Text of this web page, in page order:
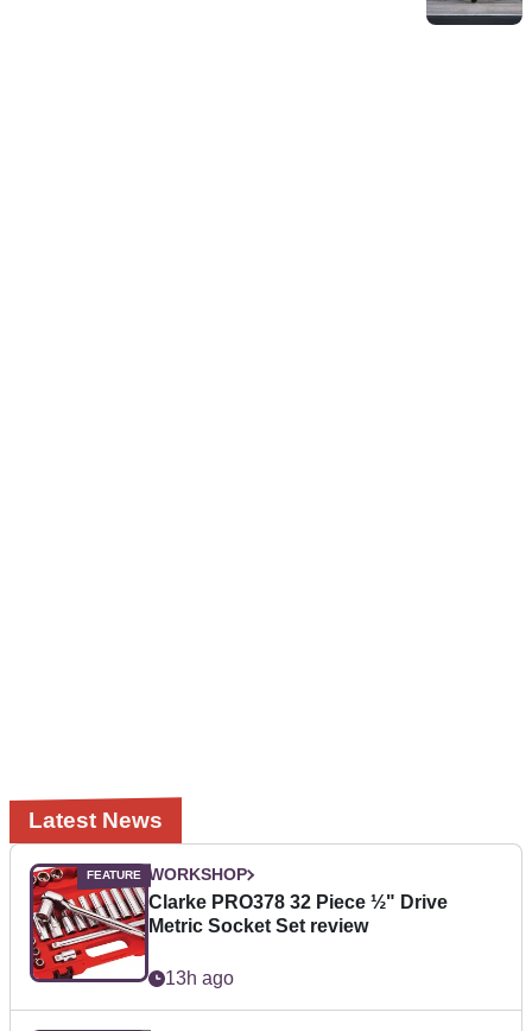
Latest News
WORKSHOP
Clarke PRO378 32 Piece ½" Drive
Metric Socket Set review
13h ago